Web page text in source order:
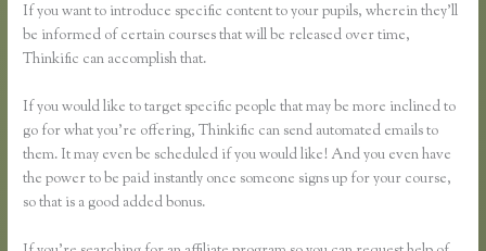
If you want to introduce specific content to your pupils, wherein they’ll
be informed of certain courses that will be released over time,
Thinkific can accomplish that.
If you would like to target specific people that may be more inclined to
go for what you’re offering, Thinkific can send automated emails to
them. It may even be scheduled if you would like! And you even have
the power to be paid instantly once someone signs up for your course,
so that is a good added bonus.